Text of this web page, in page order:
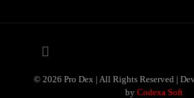
© 2026 Pro Dex | All Rights Reserved |
by Codexa Soft